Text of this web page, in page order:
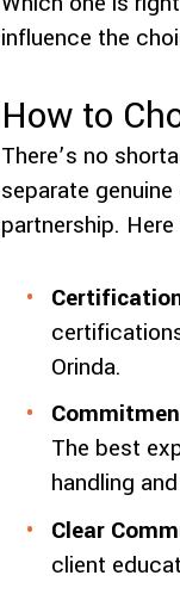
influence the
How to
There’s no
separate
partnership.
Orinda.
The best
handling
Clear
client